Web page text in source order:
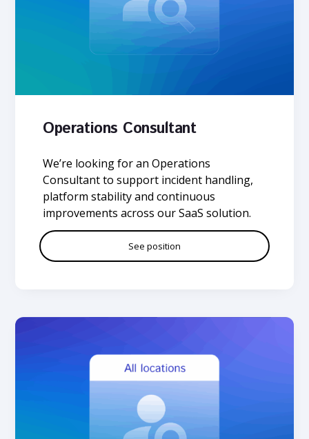
Operations Consultant
We’re looking for an Operations
Consultant to support incident handling,
platform stability and continuous
improvements across our SaaS solution.
See position